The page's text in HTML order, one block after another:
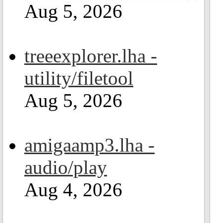
Aug 5, 2026
treeexplorer.lha -
utility/filetool
Aug 5, 2026
amigaamp3.lha -
audio/play
Aug 4, 2026